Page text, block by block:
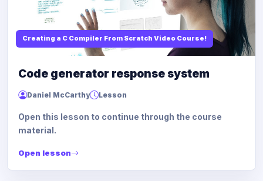
Creating a C Compiler From Scratch Video Course!
Code generator response system
Daniel McCarthy Lesson
Open this lesson to continue through the course
material.
Open lesson